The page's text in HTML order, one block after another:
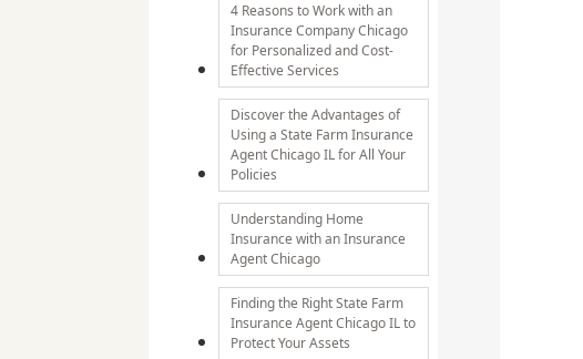
4 Reasons to Work with an
Insurance Company Chicago
for Personalized and Cost-
Effective Services
Discover the Advantages of
Using a State Farm Insurance
Agent Chicago IL for All Your
Policies
Understanding Home
Insurance with an Insurance
Agent Chicago
Finding the Right State Farm
Insurance Agent Chicago IL to
Protect Your Assets